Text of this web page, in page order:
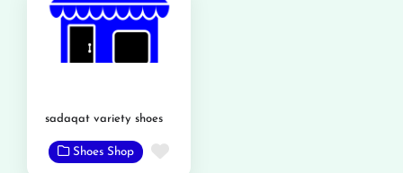
sadaqat variety shoes
Shoes Shop Favorite